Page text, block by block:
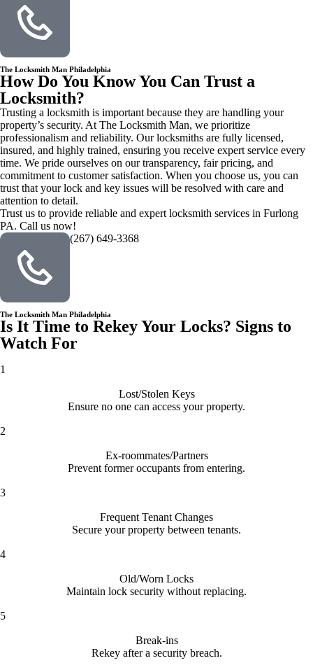
The Locksmith Man Philadelphia
How Do You Know You Can Trust a
Locksmith?
Trusting a locksmith is important because they are handling your
property’s security. At The Locksmith Man, we prioritize
professionalism and reliability. Our locksmiths are fully licensed,
insured, and highly trained, ensuring you receive expert service every
time. We pride ourselves on our transparency, fair pricing, and
commitment to customer satisfaction. When you choose us, you can
trust that your lock and key issues will be resolved with care and
attention to detail.
Trust us to provide reliable and expert locksmith services in Furlong
PA. Call us now!
(267) 649-3368
The Locksmith Man Philadelphia
Is It Time to Rekey Your Locks? Signs to
Watch For
1
Lost/Stolen Keys
Ensure no one can access your property.
2
Ex-roommates/Partners
Prevent former occupants from entering.
3
Frequent Tenant Changes
Secure your property between tenants.
4
Old/Worn Locks
Maintain lock security without replacing.
5
Break-ins
Rekey after a security breach.